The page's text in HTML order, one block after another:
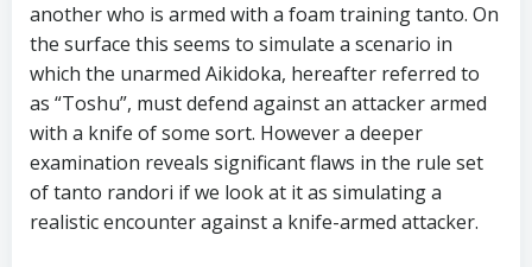
another who is armed with a foam training tanto. On
the surface this seems to simulate a scenario in
which the unarmed Aikidoka, hereafter referred to
as “Toshu”, must defend against an attacker armed
with a knife of some sort. However a deeper
examination reveals significant flaws in the rule set
of tanto randori if we look at it as simulating a
realistic encounter against a knife-armed attacker.